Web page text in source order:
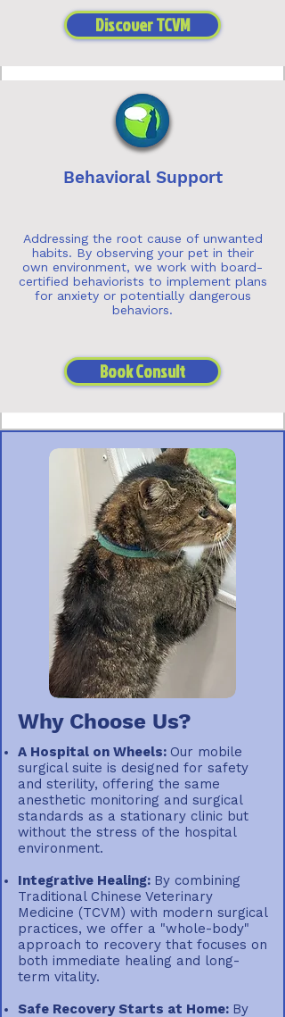
Discover TCVM
Behavioral Support
Addressing the root cause of unwanted
habits. By observing your pet in their
own environment, we work with board-
certified behaviorists to implement plans
for anxiety or potentially dangerous
behaviors.
Book Consult
Why Choose Us?
A Hospital on Wheels: Our mobile
surgical suite is designed for safety
and sterility, offering the same
anesthetic monitoring and surgical
standards as a stationary clinic but
without the stress of the hospital
environment.
Integrative Healing: By combining
Traditional Chinese Veterinary
Medicine (TCVM) with modern surgical
practices, we offer a "whole-body"
approach to recovery that focuses on
both immediate healing and long-
term vitality.
Safe Recovery Starts at Home: By